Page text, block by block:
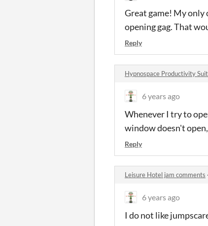
Great game! My
opening gag. That
Reply
Hypnospace Productivity
6 years ago
Whenever I try to
window doesn't
Reply
Leisure Hotel jam comments ·
6 years ago
I do not like